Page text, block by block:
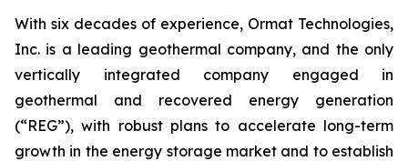
With six decades of experience, Ormat Technologies,
Inc. is a leading geothermal company, and the only
vertically integrated company engaged in
geothermal and recovered energy generation
(“REG”), with robust plans to accelerate long-term
growth in the energy storage market and to establish